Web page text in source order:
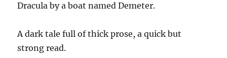
Dracula by a boat named Demeter.
A dark tale full of thick prose, a quick but
strong read.